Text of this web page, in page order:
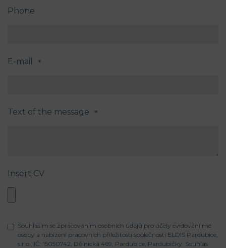
Phone
E-mail *
Text of the message *
Insert CV
Souhlasím se zpracováním osobních údajů pro účely evidování mé
osoby a nabízení pracovních příležitostí společností ELDIS Pardubice,
s.r.o., IČ: 15050742, Dělnická 469, Pardubice, Pardubičky. Souhlas